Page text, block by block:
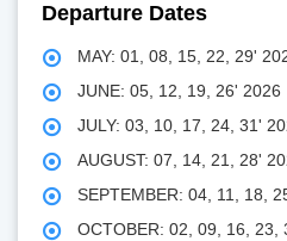
Departure Dates
MAY: 01, 08, 15, 22, 29'
JUNE: 05, 12, 19, 26' 2026
JULY: 03, 10, 17, 24, 31'
AUGUST: 07, 14, 21, 28'
SEPTEMBER: 04, 11, 18,
OCTOBER: 02, 09, 16, 23,